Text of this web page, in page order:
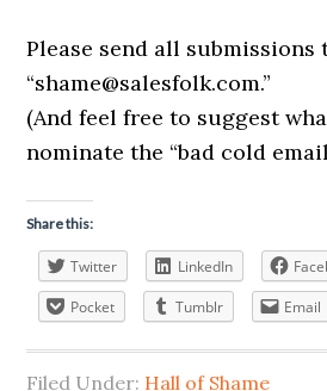
Please send all submissions
“shame@salesfolk.com.”
(And feel free to suggest
nominate the “bad cold
Share this:
Twitter LinkedIn
Pocket
Tumblr Email
Filed Under: Hall of Shame